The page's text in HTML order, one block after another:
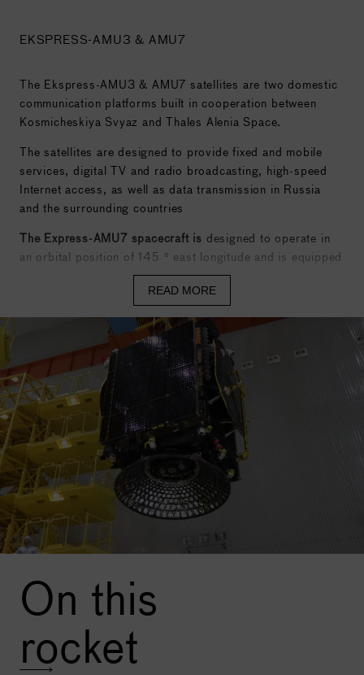
EKSPRESS-AMU3 & AMU7
The Ekspress-AMU3 & AMU7 satellites are two domestic
communication platforms built in cooperation between
Kosmicheskiya Svyaz and Thales Alenia Space.
The satellites are designed to provide fixed and mobile
services, digital TV and radio broadcasting, high-speed
Internet access, as well as data transmission in Russia
and the surrounding countries
The Express-AMU7 spacecraft is designed to operate in
an orbital position of 145 ° east longitude and is equipped
with 16 active and two additional transponders operating
through the use of backup equipment in the C-band, 20
transponder in the L band.
The Express-AMU3 spacecraft is
designed to operate in
an orbital position of 103 ° E and is equipped with 7
active transponders in the C-band and two active
transponders in the L-band.
Image: An Ekspress satellite before launch. Credit:
Roscosmos
READ MORE
On this
rocket